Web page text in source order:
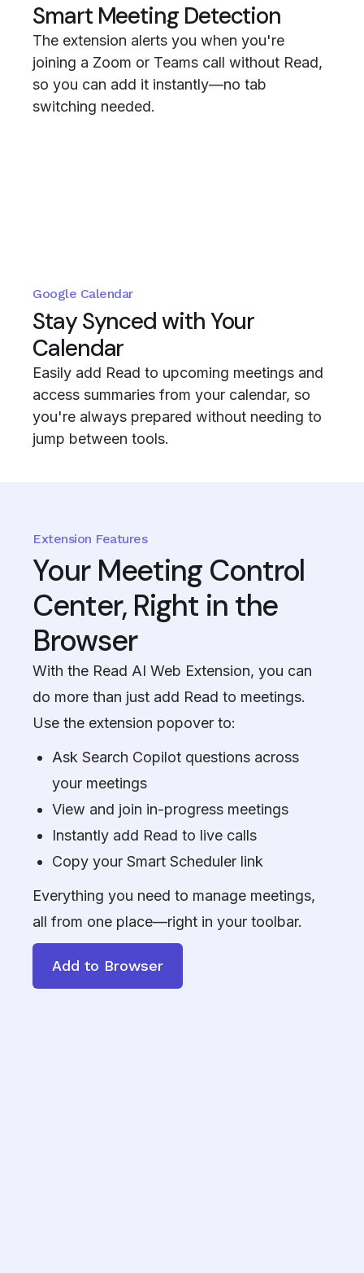
Smart Meeting Detection
The extension alerts you when you're
joining a Zoom or Teams call without Read,
so you can add it instantly—no tab
switching needed.
Google Calendar
Stay Synced with Your
Calendar
Easily add Read to upcoming meetings and
access summaries from your calendar, so
you're always prepared without needing to
jump between tools.
Extension Features
Your Meeting Control
Center, Right in the
Browser
With the Read AI Web Extension, you can
do more than just add Read to meetings.
Use the extension popover to:
Ask Search Copilot questions across
your meetings
View and join in-progress meetings
Instantly add Read to live calls
Copy your Smart Scheduler link
Everything you need to manage meetings,
all from one place—right in your toolbar.
Add to Browser